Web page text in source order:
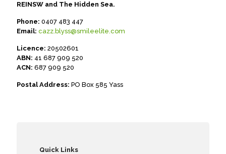
REINSW and The Hidden Sea.
Phone: 0407 483 447
Email: cazz.blyss@smileelite.com
Licence: 20502601
ABN: 41 687 909 520
ACN: 687 909 520
Postal Address: PO Box 585 Yass
Quick Links